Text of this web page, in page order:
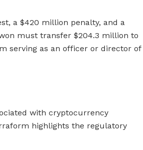
a $420 million penalty, and a
must transfer $204.3 million to
serving as an officer or director of
with cryptocurrency
highlights the regulatory